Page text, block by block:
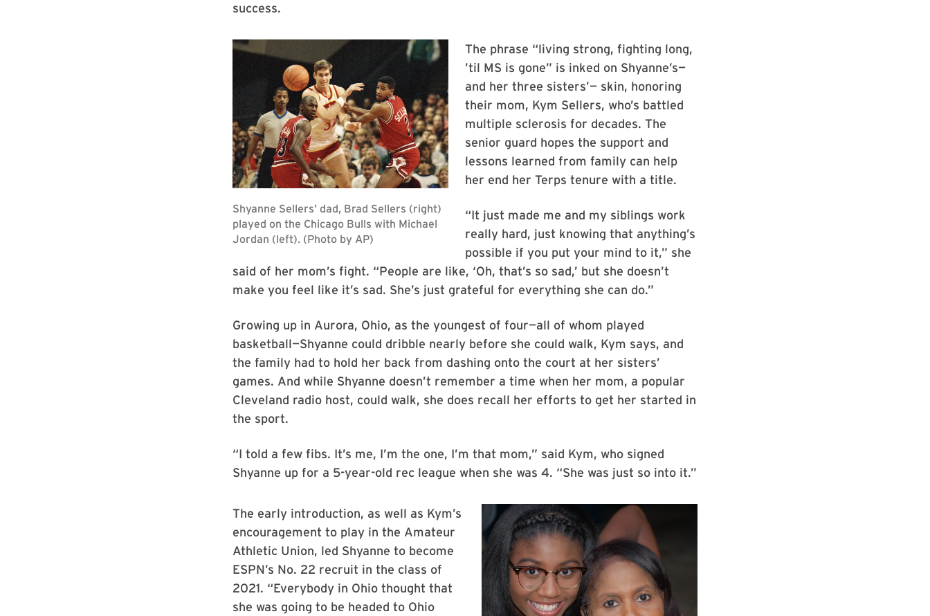
success.
The phrase “living strong, fighting long,
’til MS is gone” is inked on Shyanne’s—
and her three sisters’— skin, honoring
their mom, Kym Sellers, who’s battled
multiple sclerosis for decades. The
senior guard hopes the support and
lessons learned from family can help
her end her Terps tenure with a title.
“It just made me and my siblings work
really hard, just knowing that anything’s
possible if you put your mind to it,” she
said of her mom’s fight. “People are like, ‘Oh, that’s so sad,’ but she doesn’t
make you feel like it’s sad. She’s just grateful for everything she can do.”
Growing up in Aurora, Ohio, as the youngest of four—all of whom played
basketball—Shyanne could dribble nearly before she could walk, Kym says, and
the family had to hold her back from dashing onto the court at her sisters’
games. And while Shyanne doesn’t remember a time when her mom, a popular
Cleveland radio host, could walk, she does recall her efforts to get her started in
the sport.
“I told a few fibs. It’s me, I’m the one, I’m that mom,” said Kym, who signed
Shyanne up for a 5-year-old rec league when she was 4. “She was just so into it.”
The early introduction, as well as Kym’s
encouragement to play in the Amateur
Athletic Union, led Shyanne to become
ESPN’s No. 22 recruit in the class of
2021. “Everybody in Ohio thought that
she was going to be headed to Ohio